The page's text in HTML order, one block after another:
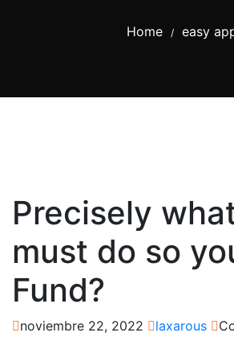
Home / easy
Precisely
must do so
Fund?
noviembre 22, 2022 laxarous